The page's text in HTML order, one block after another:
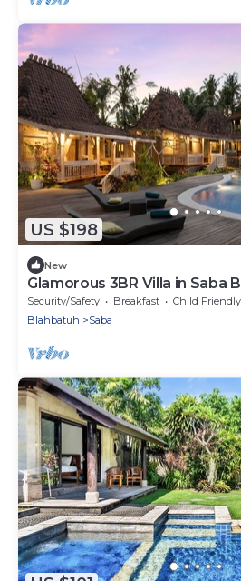
US $198
New
Glamorous 3BR Villa in Saba
Security/Safety Breakfast
Child Friendly
Blahbatuh
Saba